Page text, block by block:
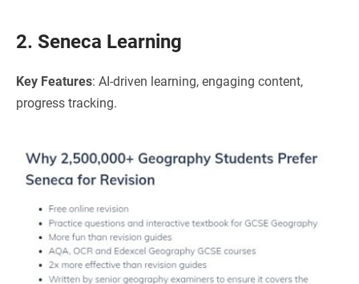
2. Seneca Learning
Key Features: AI-driven learning, engaging content,
progress tracking.